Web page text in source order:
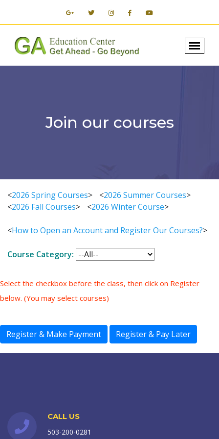
Join our courses
<2026 Spring Courses> <2026 Summer Courses>
<2026 Fall Courses> <2026 Winter Course>
<How to Open an Account and Register Our Courses?>
Course Category:
Select the checkbox before the class, then click on Register
below. (You may select courses)
CALL US
503-200-0281